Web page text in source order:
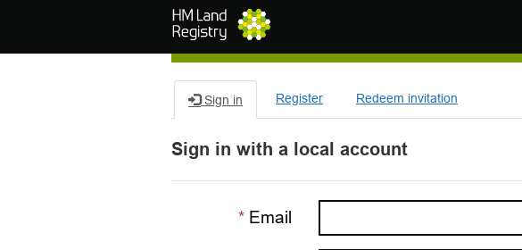
Sign in Register Redeem invitation
Sign in with a local account
Email